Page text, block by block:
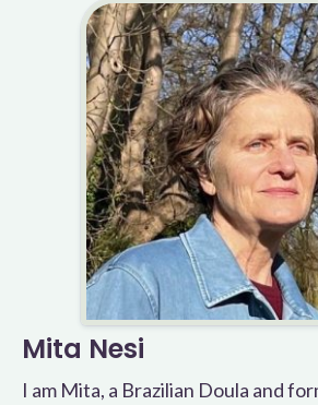
Mita Nesi
I am Mita, a Brazilian Doula and